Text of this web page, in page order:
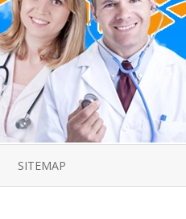
GUIDE
PRODUCT
GUIDE
TESTOSTERONE INJECTIONS
HOW TO BUY TESTOSTERONE
INJECTIONS
LOW TESTOSTERONE
TESTOSTERONE DEFICIENCY
SITEMAP